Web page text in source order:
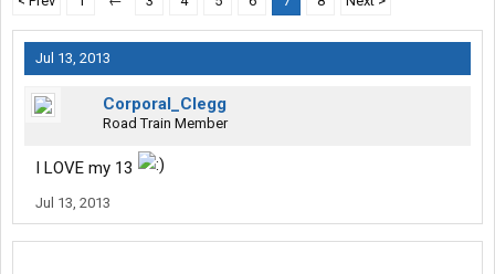
Jul 13, 2013
Corporal_Clegg
Road Train Member
I LOVE my 13
Jul 13, 2013